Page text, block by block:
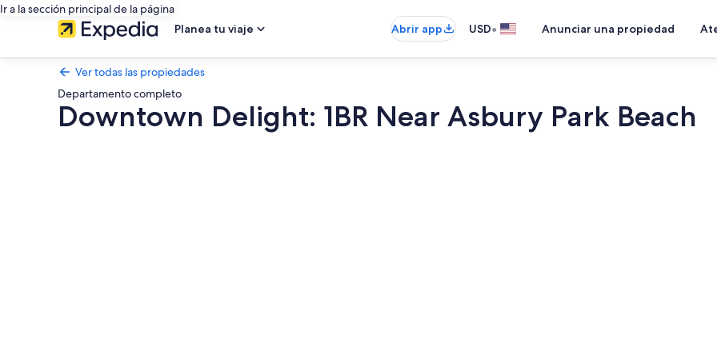
Ir a la sección principal de la página
Planea tu viaje
Abrir app USD• Anunciar una propiedad
Ver todas las propiedades
Departamento completo
Downtown Delight: 1BR Near Asbury Park Beach